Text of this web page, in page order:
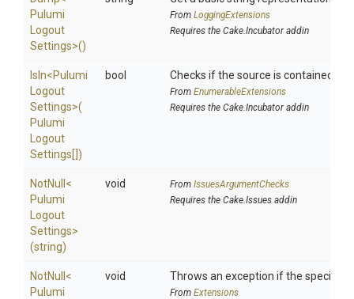
Pulumi
Logout
Settings>()
From LoggingExtensions
Requires the Cake.Incubator addin
IsIn<Pulumi
Logout
Settings>(
Pulumi
Logout
Settings[])
bool Checks if the source is contained in
From EnumerableExtensions
Requires the Cake.Incubator addin
NotNull <
Pulumi
Logout
Settings>
(string)
void From IssuesArgumentChecks
Requires the Cake.Issues addin
NotNull <
Pulumi
void Throws an exception if the specified
From Extensions